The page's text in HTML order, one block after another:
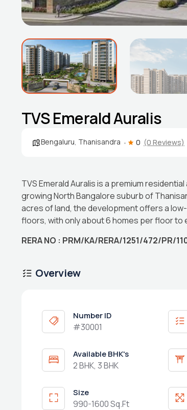
TVS Emerald Auralis
Bengaluru Thanisandra 0 (0 Reviews)
TVS Emerald Auralis is a premium
growing North Bangalore suburb of
acres of land, the development offers a
floors, with only about 6 homes per floor to
RERA NO : PRM/KA/RERA/1251/472/PR/
Overview
Number ID
#30001
Available BHK's
2 BHK, 3 BHK
Size
990-1600 Sq.Ft